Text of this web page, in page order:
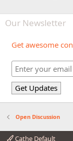
Our Newsletter
Get awesome
Open Discussion
Cathe Default